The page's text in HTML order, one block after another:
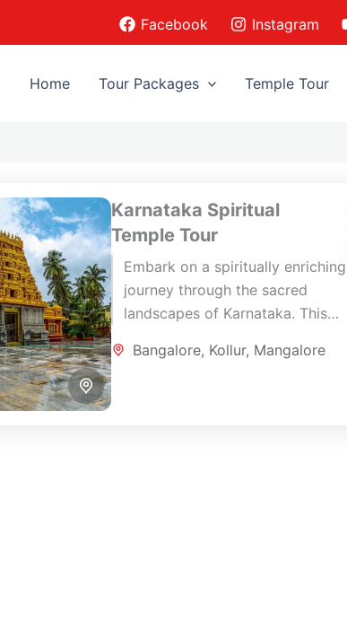
Facebook Instagram
Home Tour Packages Temple Tour
Karnataka Spiritual
Temple Tour
Embark on a spiritually enriching
journey through the sacred
landscapes of Karnataka. This
pilgrimage tour combines
Bangalore, Kollur, Mangalore